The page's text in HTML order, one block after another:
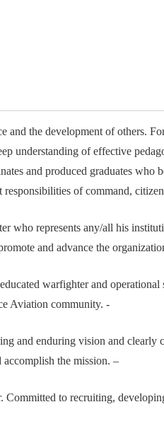
and the development of others.
understanding of effective
and produced graduates
responsibilities of command,
who represents any/all his
and advance the
warfighter and
Aviation community. -
and enduring vision and
accomplish the mission. –
Committed to recruiting,